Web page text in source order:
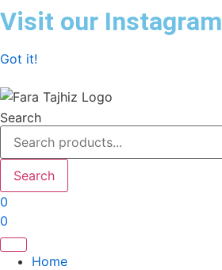
Skip
to
Visit our Instagram
Got it!
Search
Search
0
0
Home